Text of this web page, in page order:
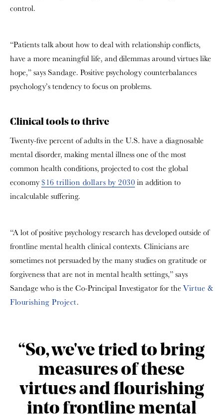
control.
“Patients talk about how to deal with relationship conflicts,
have a more meaningful life, and dilemmas around virtues like
hope,” says Sandage. Positive psychology counterbalances
psychology’s tendency to focus on problems.
Clinical tools to thrive
Twenty-five percent of adults in the U.S. have a diagnosable
mental disorder, making mental illness one of the most
common health conditions, projected to cost the global
economy $16 trillion dollars by 2030in addition to
incalculable suffering.
“A lot of positive psychology research has developed outside of
frontline mental health clinical contexts. Clinicians are
sometimes not persuaded by the many studies on gratitude or
forgiveness that are not in mental health settings,” says
Sandage who is the Co-Principal Investigator for theVirtue &
Flourishing Project.
“So, we've tried to bring
measures of these
virtues and flourishing
into frontline mental